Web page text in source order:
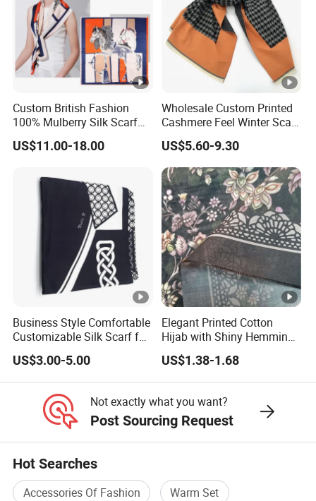
production, depends on specific order quantity and
production schedule
Custom British Fashion
100% Mulberry Silk Scarf
for Women
US$11.00-18.00
Wholesale Custom Printed
Cashmere Feel Winter Scarf
for Women
US$5.60-9.30
Business Style Comfortable
Customizable Silk Scarf for
Hair for Decoration
US$3.00-5.00
Elegant Printed Cotton
Hijab with Shiny Hemming
for Muslim Women
US$1.38-1.68
Not exactly what you want?
Post Sourcing Request
Hot Searches
Accessories Of Fashion
Warm Set